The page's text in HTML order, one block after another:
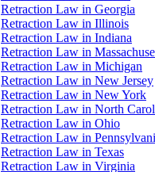
Retraction Law in Georgia
Retraction Law in Illinois
Retraction Law in Indiana
Retraction Law in
Retraction Law in Michigan
Retraction Law in New Jersey
Retraction Law in New York
Retraction Law in North
Retraction Law in Ohio
Retraction Law in
Retraction Law in Texas
Retraction Law in Virginia